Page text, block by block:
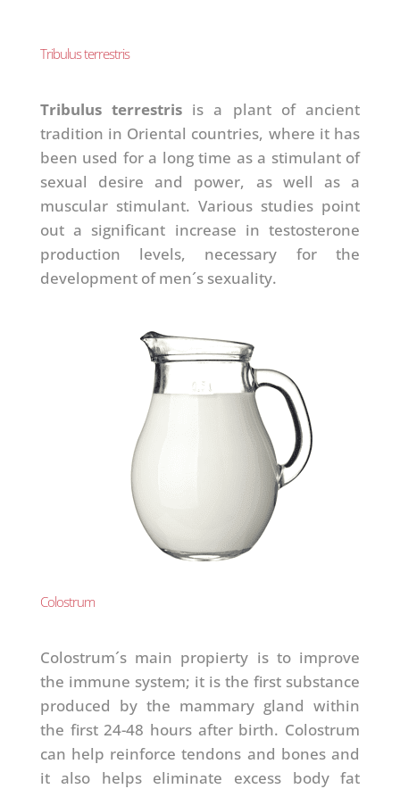
Tribulus terrestris
Tribulus terrestris is a plant of ancient
tradition in Oriental countries, where it has
been used for a long time as a stimulant of
sexual desire and power, as well as a
muscular stimulant. Various studies point
out a significant increase in testosterone
production levels, necessary for the
development of men´s sexuality.
Colostrum
Colostrum´s main propierty is to improve
the immune system; it is the first substance
produced by the mammary gland within
the first 24-48 hours after birth. Colostrum
can help reinforce tendons and bones and
it also helps eliminate excess body fat